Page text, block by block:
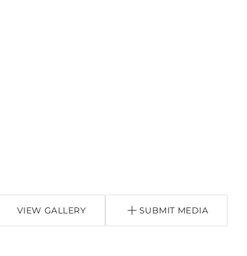
VIEW GALLERY SUBMIT MEDIA